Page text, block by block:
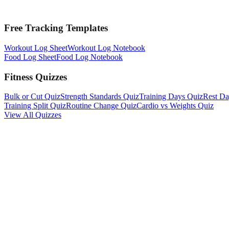
Free Tracking Templates
Workout Log SheetWorkout Log Notebook
Food Log SheetFood Log Notebook
Fitness Quizzes
Bulk or Cut QuizStrength Standards QuizTraining Days QuizRest
Training Split QuizRoutine Change QuizCardio vs Weights Quiz
View All Quizzes